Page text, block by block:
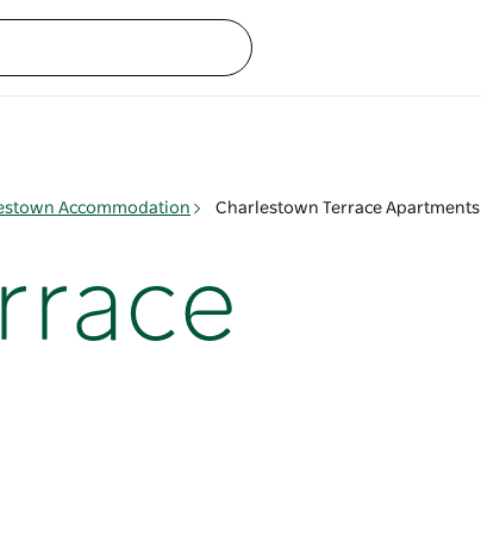
Accommodation Charlestown Terrace Apartments